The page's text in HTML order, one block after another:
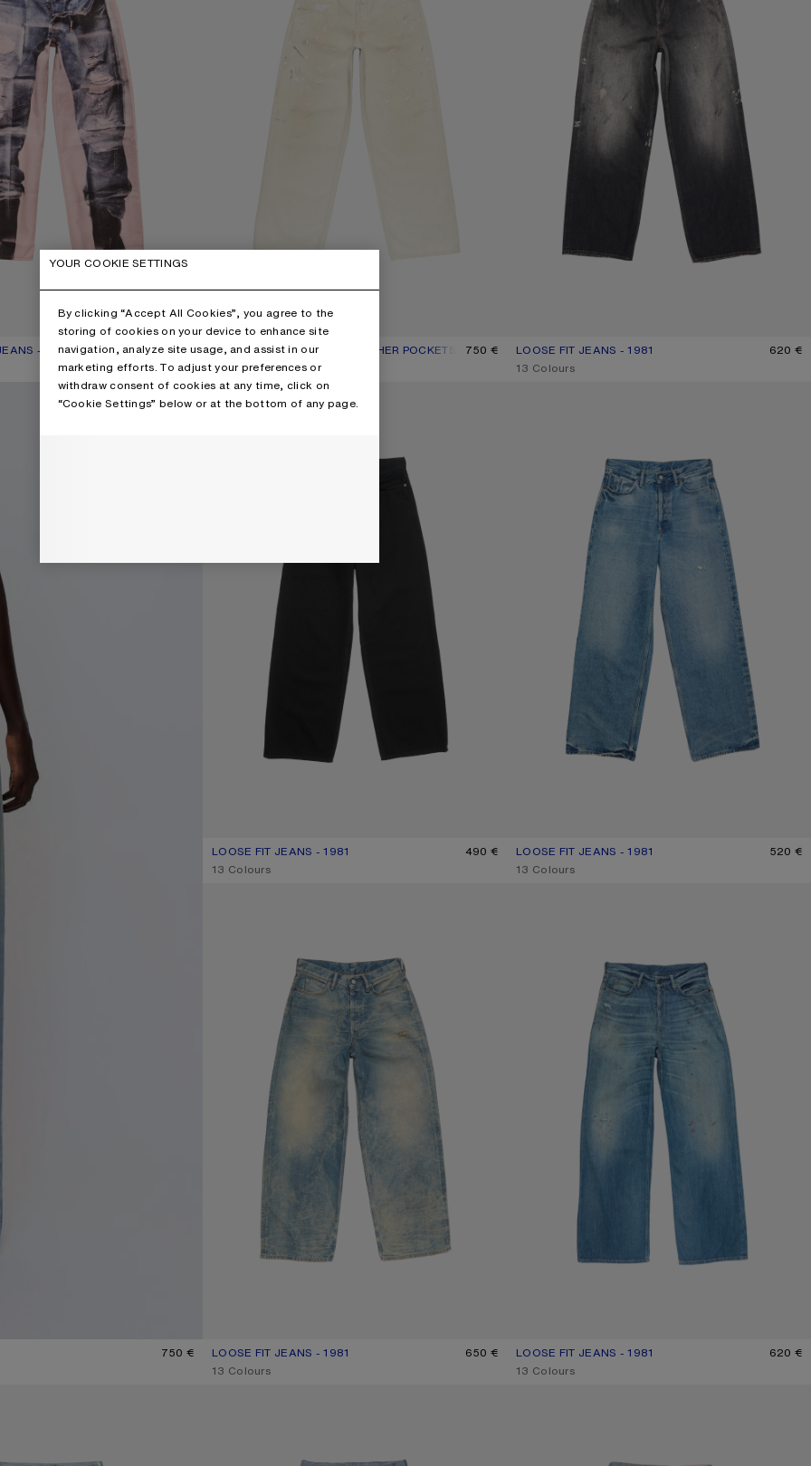
- 1981
PINK/BLUE 750 € LOOSE FIT JEANS WITH LEATHER POCKETS
CURRENT COLOUR: WHITE
PRICE: 750 €. 750 € LOOSE FIT JEANS - 1981
CURRENT COLOUR: BLACK
PRICE: 620 €.
620 €
,13 Colours
750 €
LOOSE FIT JEANS - 1981
LOOSE FIT JEANS - 1981
CURRENT COLOUR: BLACK
PRICE: 490 €.
490 €
,13 Colours
LOOSE FIT JEANS - 1981
CURRENT COLOUR: MID BLUE
PRICE: 520 €.
520 €
,13 Colours
LOOSE FIT JEANS - 1981
CURRENT COLOUR: MID BLUE
PRICE: 650 €.
650 €
,13 Colours
LOOSE FIT JEANS - 1981
CURRENT COLOUR: MID BLUE
PRICE: 620 €.
620 €
,13 Colours
YOUR COOKIE SETTINGS
By clicking “Accept All Cookies”, you agree to the
storing of cookies on your device to enhance site
navigation, analyze site usage, and assist in our
marketing efforts. To adjust your preferences or
withdraw consent of cookies at any time, click on
“Cookie Settings” below or at the bottom of any page.